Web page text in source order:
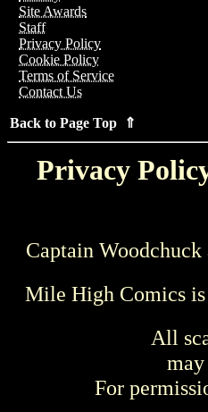
Site Awards
Staff
Privacy Policy
Cookie Policy
Terms of Service
Contact Us
Back to Page Top ⇑
Privacy
Captain
Mile High Comics
All
For